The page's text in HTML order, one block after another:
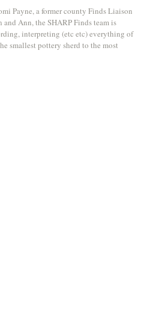
Payne, a former county Finds Liaison
Ann, the SHARP Finds team is
interpreting (etc etc) everything of
smallest pottery sherd to the most